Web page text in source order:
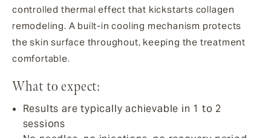
controlled thermal effect that kickstarts collagen
remodeling. A built-in cooling mechanism protects
the skin surface throughout, keeping the treatment
comfortable.
What to expect:
Results are typically achievable in 1 to 2
sessions